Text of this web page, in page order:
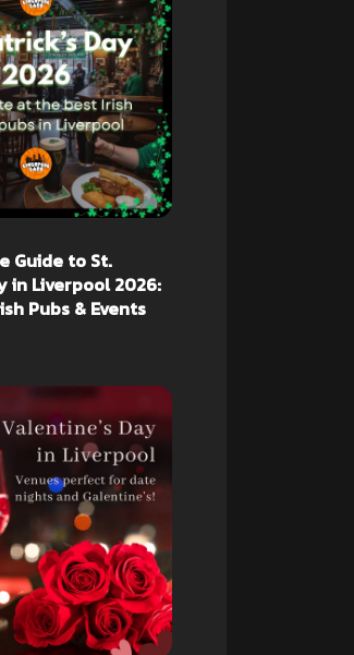
Guide to St.
in Liverpool 2026:
Pubs & Events